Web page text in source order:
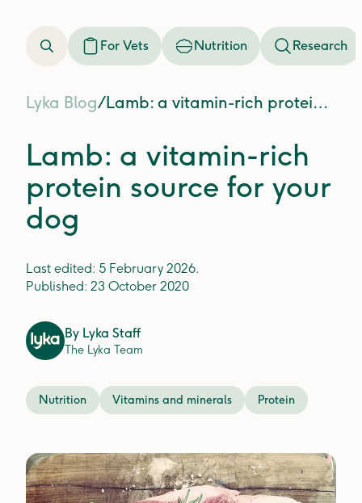
For Vets Nutrition Research
Lyka Blog/ Lamb: a vitamin-rich protein source for your dog
Lamb: a vitamin-rich
protein source for your
dog
Last edited: 5 February 2026.
Published: 23 October 2020
By Lyka Staff
The Lyka Team
Nutrition Vitamins and minerals Protein